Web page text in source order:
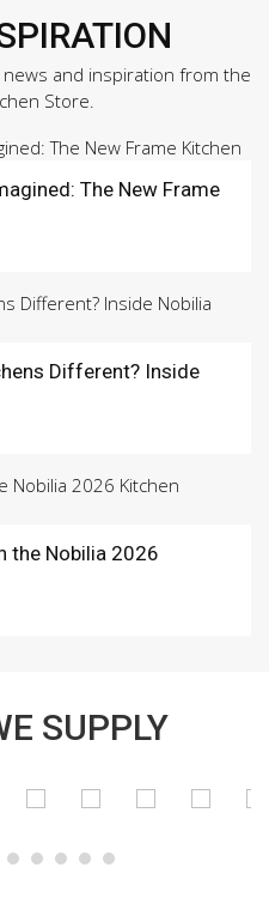
and inspiration from the
Store.
The New Frame
Different? Inside
the Nobilia 2026
SUPPLY